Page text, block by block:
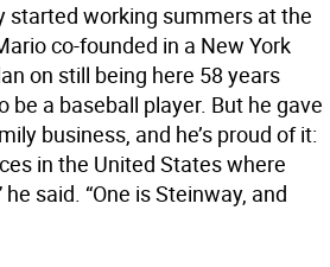
started working summers at the
co-founded in a New York
on still being here 58 years
be a baseball player. But he gave
business, and he’s proud of it:
in the United States where
said. “One is Steinway, and